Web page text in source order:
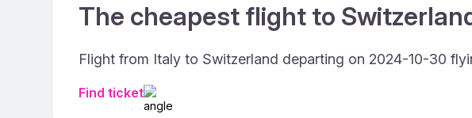
The cheapest flight to
Flight from Italy to Switzerland departing on 2024-10-30
Find ticket